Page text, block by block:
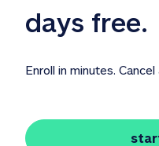
days free.
Enroll in minutes. Cancel